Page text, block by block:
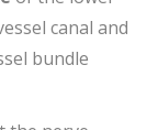
canal and
bundle